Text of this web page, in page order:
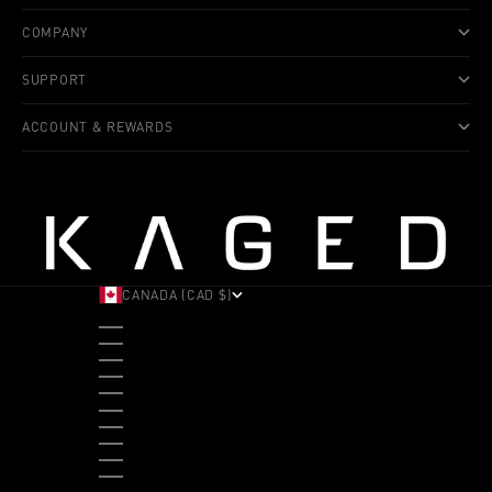
COMPANY
SUPPORT
ACCOUNT & REWARDS
CANADA (CAD $)
ALBANIA (ALL L)
ANDORRA (EUR €)
ANGOLA (USD $)
ANTIGUA & BARBUDA (XCD $)
ARGENTINA (USD $)
ARUBA (AWG Ƒ)
AUSTRALIA (AUD $)
AUSTRIA (EUR €)
BAHAMAS (BSD $)
BANGLADESH (BDT ৳)